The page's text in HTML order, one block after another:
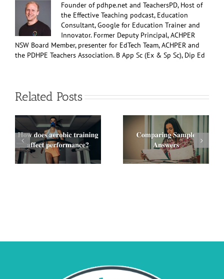
Founder of pdhpe.net and TeachersPD, Host of
the Effective Teaching podcast, Education
Consultant, Google for Education Trainer and
Innovator. Former Deputy Principal, ACHPER
NSW Board Member, presenter for EdTech Team, ACHPER and
the PDHPE Teachers Association. B App Sc (Ex & Sp Sc), Dip Ed
Related Posts